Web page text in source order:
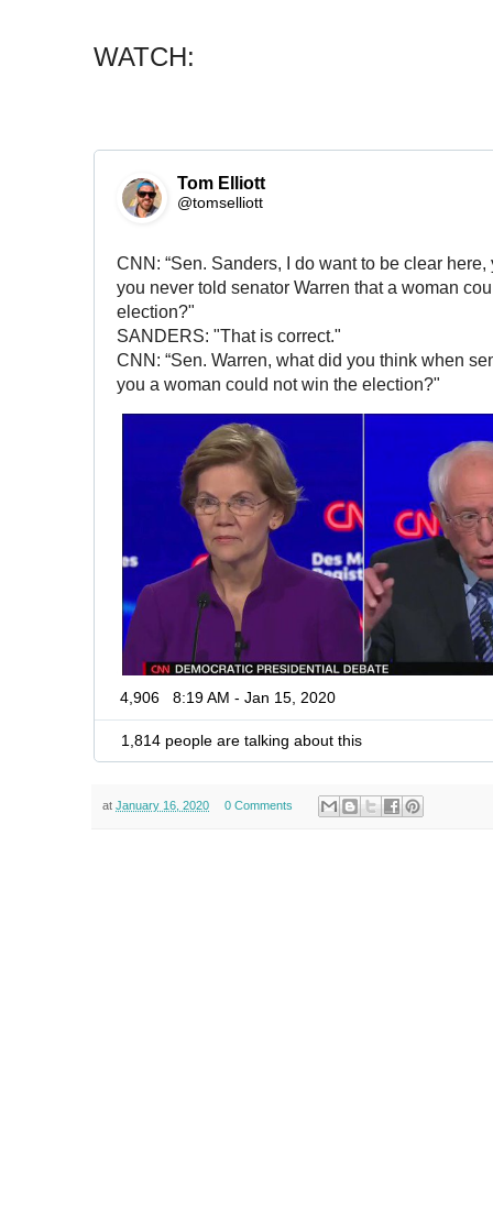
WATCH:
Tom Elliott
@tomselliott
CNN: “Sen. Sanders, I do want to be clear here,
you never told senator Warren that a woman
election?"
SANDERS: "That is correct."
CNN: “Sen. Warren, what did you think when
you a woman could not win the election?"
4,906 8:19 AM - Jan 15, 2020
1,814 people are talking about this
at January 16, 2020 0 Comments